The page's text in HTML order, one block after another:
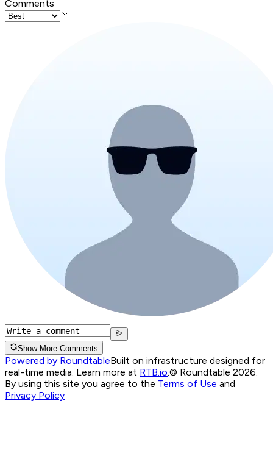
Comments
Show More Comments
Powered by RoundtableBuilt on infrastructure designed for
real-time media. Learn more at RTB.io © Roundtable 2026.
By using this site you agree to the Terms of Use and
Privacy Policy